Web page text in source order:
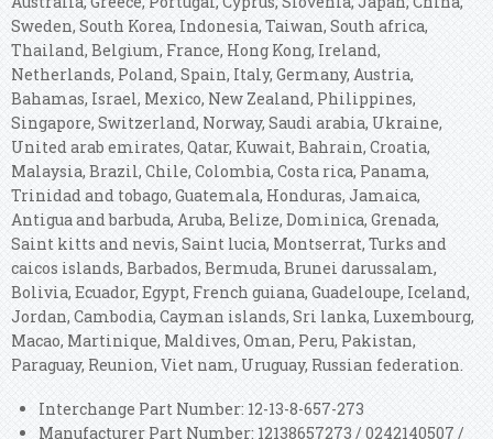
Sweden, South Korea, Indonesia, Taiwan, South africa,
Thailand, Belgium, France, Hong Kong, Ireland,
Netherlands, Poland, Spain, Italy, Germany, Austria,
Bahamas, Israel, Mexico, New Zealand, Philippines,
Singapore, Switzerland, Norway, Saudi arabia, Ukraine,
United arab emirates, Qatar, Kuwait, Bahrain, Croatia,
Malaysia, Brazil, Chile, Colombia, Costa rica, Panama,
Trinidad and tobago, Guatemala, Honduras, Jamaica,
Antigua and barbuda, Aruba, Belize, Dominica, Grenada,
Saint kitts and nevis, Saint lucia, Montserrat, Turks and
caicos islands, Barbados, Bermuda, Brunei darussalam,
Bolivia, Ecuador, Egypt, French guiana, Guadeloupe, Iceland,
Jordan, Cambodia, Cayman islands, Sri lanka, Luxembourg,
Macao, Martinique, Maldives, Oman, Peru, Pakistan,
Paraguay, Reunion, Viet nam, Uruguay, Russian federation.
Interchange Part Number: 12-13-8-657-273
Manufacturer Part Number: 12138657273 / 0242140507 /